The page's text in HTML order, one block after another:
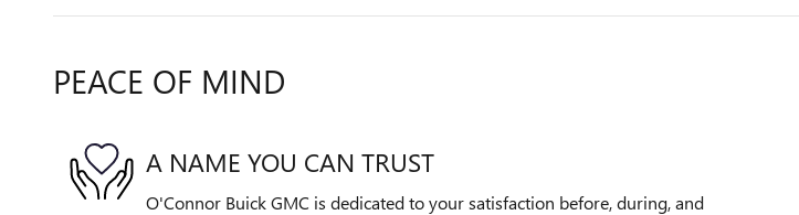
PEACE OF MIND
A NAME YOU CAN TRUST
O'Connor Buick GMC is dedicated to your satisfaction before, during, and